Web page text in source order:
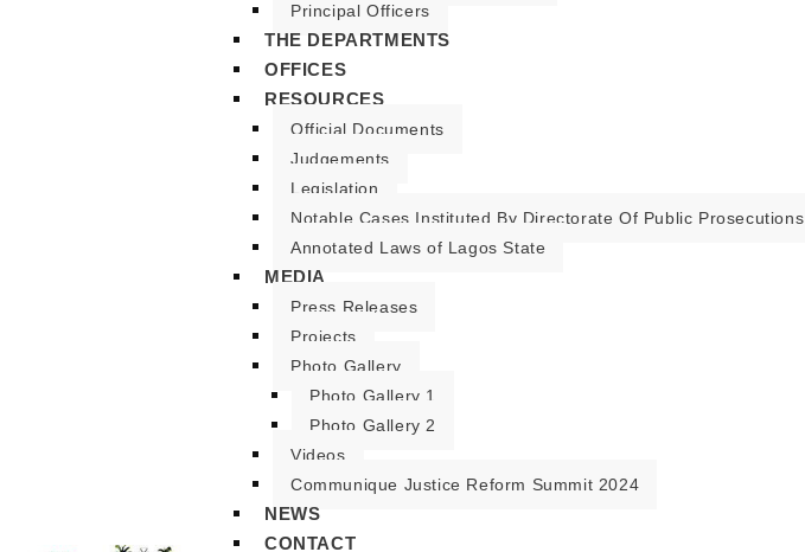
Principal Officers
THE DEPARTMENTS
OFFICES
RESOURCES
Official Documents
Judgements
Legislation
Notable Cases Instituted By Directorate Of Public Prosecutions
Annotated Laws of Lagos State
MEDIA
Press Releases
Projects
Photo Gallery
Photo Gallery 1
Photo Gallery 2
Videos
Communique Justice Reform Summit 2024
NEWS
CONTACT